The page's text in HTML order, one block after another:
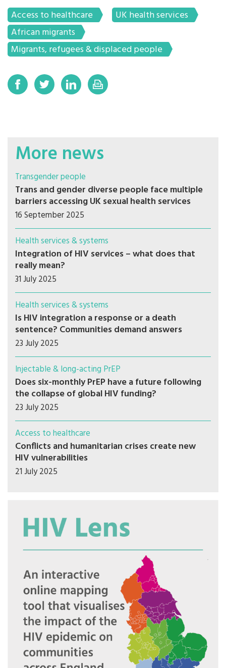
Access to healthcare
UK health services
African migrants
Migrants, refugees & displaced people
More news
Transgender people
Trans and gender diverse people face multiple
barriers accessing UK sexual health services
16 September 2025
Health services & systems
Integration of HIV services – what does that
really mean?
31 July 2025
Health services & systems
Is HIV integration a response or a death
sentence? Communities demand answers
23 July 2025
Injectable & long-acting PrEP
Does six-monthly PrEP have a future following
the collapse of global HIV funding?
23 July 2025
Access to healthcare
Conflicts and humanitarian crises create new
HIV vulnerabilities
21 July 2025